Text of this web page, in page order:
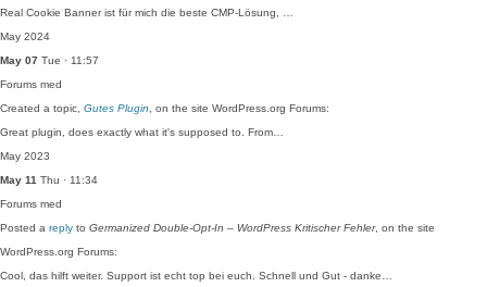
Real Cookie Banner ist für mich die beste CMP-Lösung, …
May 2024
May 07 Tue · 11:57
Forums med
Created a topic, Gutes Plugin , on the site WordPress.org Forums:
Great plugin, does exactly what it's supposed to. From…
May 2023
May 11 Thu · 11:34
Forums med
Posted a reply to Germanized Double-Opt-In – WordPress Kritischer Fehler, on the site
WordPress.org Forums:
Cool, das hilft weiter. Support ist echt top bei euch. Schnell und Gut - danke…